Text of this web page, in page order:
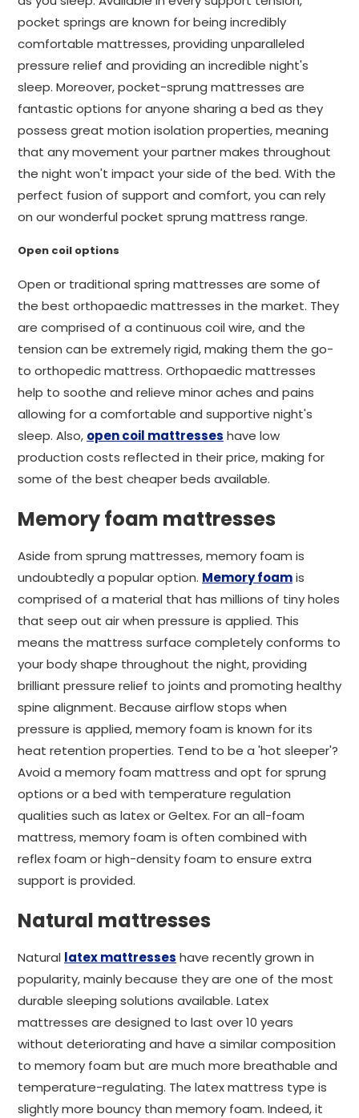
pocket springs are known for being incredibly
comfortable mattresses, providing unparalleled
pressure relief and providing an incredible night's
sleep. Moreover, pocket-sprung mattresses are
fantastic options for anyone sharing a bed as they
possess great motion isolation properties, meaning
that any movement your partner makes throughout
the night won't impact your side of the bed. With the
perfect fusion of support and comfort, you can rely
on our wonderful pocket sprung mattress range.
Open coil options
Open or traditional spring mattresses are some of
the best orthopaedic mattresses in the market. They
are comprised of a continuous coil wire, and the
tension can be extremely rigid, making them the go-
to orthopedic mattress. Orthopaedic mattresses
help to soothe and relieve minor aches and pains
allowing for a comfortable and supportive night's
sleep. Also, open coil mattresses have low
production costs reflected in their price, making for
some of the best cheaper beds available.
Memory foam mattresses
Aside from sprung mattresses, memory foam is
undoubtedly a popular option. Memory foamis
comprised of a material that has millions of tiny holes
that seep out air when pressure is applied. This
means the mattress surface completely conforms to
your body shape throughout the night, providing
brilliant pressure relief to joints and promoting healthy
spine alignment. Because airflow stops when
pressure is applied, memory foam is known for its
heat retention properties. Tend to be a 'hot sleeper'?
Avoid a memory foam mattress and opt for sprung
options or a bed with temperature regulation
qualities such as latex or Geltex. For an all-foam
mattress, memory foam is often combined with
reflex foam or high-density foam to ensure extra
support is provided.
Natural mattresses
Natural latex mattresses have recently grown in
popularity, mainly because they are one of the most
durable sleeping solutions available. Latex
mattresses are designed to last over 10 years
without deteriorating and have a similar composition
to memory foam but are much more breathable and
temperature-regulating. The latex mattress type is
slightly more bouncy than memory foam. Indeed, it